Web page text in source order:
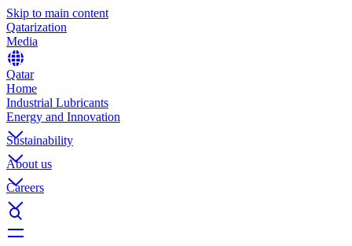
Skip to main content
Qatarization
Media
Qatar
Home
Industrial Lubricants
Energy and Innovation
Sustainability
About us
Careers